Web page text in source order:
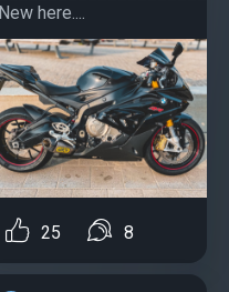
New here....
25 8